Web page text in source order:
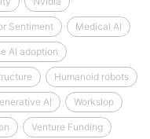
Sentiment Medical AI
AI adoption
Humanoid robots
AI Workslop
Venture Funding